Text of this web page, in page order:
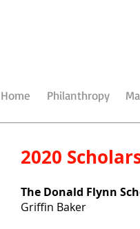
Home Philanthropy
2020
The Donald Flynn
Griffin Baker